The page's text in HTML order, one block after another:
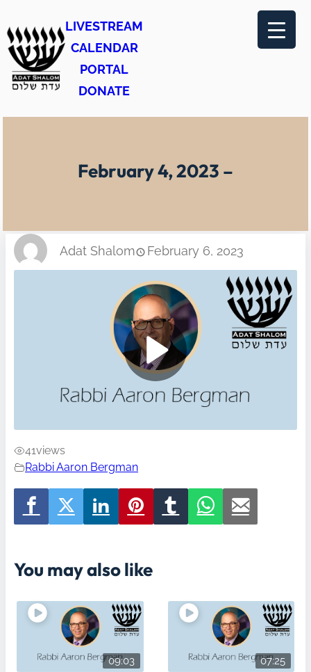
to
content
LIVESTREAM
CALENDAR
PORTAL
DONATE
February 4, 2023 –
Adat Shalom February 6, 2023
41views
Rabbi Aaron Bergman
You may also like
09:03 07:25